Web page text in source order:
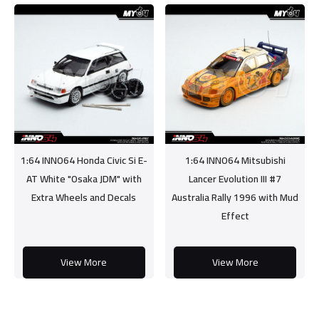
1:64 INNO64 Honda Civic Si E-
AT White "Osaka JDM" with
Extra Wheels and Decals
View More
1:64 INNO64 Mitsubishi
Lancer Evolution III #7
Australia Rally 1996 with Mud
Effect
View More